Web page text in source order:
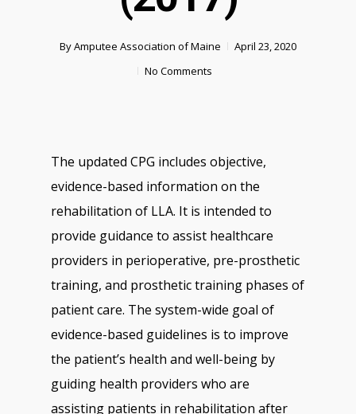
ByAmputee Association of Maine
April 23, 2020
No Comments
The updated CPG includes objective,
evidence-based information on the
rehabilitation of LLA. It is intended to
provide guidance to assist healthcare
providers in perioperative, pre-prosthetic
training, and prosthetic training phases of
patient care. The system-wide goal of
evidence-based guidelines is to improve
the patient’s health and well-being by
guiding health providers who are
assisting patients in rehabilitation after